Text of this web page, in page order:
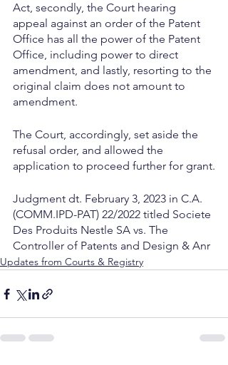
Act, secondly, the Court hearing
appeal against an order of the Patent
Office has all the power of the Patent
Office, including power to direct
amendment, and lastly, resorting to the
original claim does not amount to
amendment.
The Court, accordingly, set aside the
refusal order, and allowed the
application to proceed further for grant.
Judgment dt. February 3, 2023 in C.A.
(COMM.IPD-PAT) 22/2022 titled Societe
Des Produits Nestle SA vs. The
Controller of Patents and Design & Anr
Updates from Courts & Registry